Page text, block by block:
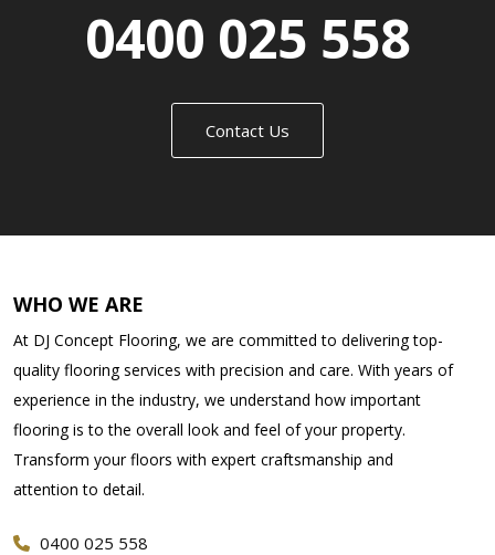
0400 025 558
Contact Us
WHO WE ARE
At DJ Concept Flooring, we are committed to delivering top-
quality flooring services with precision and care. With years of
experience in the industry, we understand how important
flooring is to the overall look and feel of your property.
Transform your floors with expert craftsmanship and
attention to detail.
0400 025 558